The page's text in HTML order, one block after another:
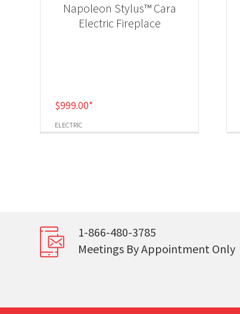
ELECTRIC
Napoleon Stylus™ Cara
Electric Fireplace
$999.00*
1-866-480-3785
Meetings By Appointment Only